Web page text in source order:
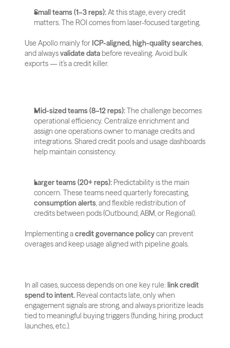
Small teams (1–3 reps): At this stage, every credit
matters. The ROI comes from laser-focused targeting.
Use Apollo mainly for ICP-aligned, high-quality searches,
and always validate data before revealing. Avoid bulk
exports — it’s a credit killer.
Mid-sized teams (8–12 reps): The challenge becomes
operational efficiency. Centralize enrichment and
assign one operations owner to manage credits and
integrations. Shared credit pools and usage dashboards
help maintain consistency.
Larger teams (20+ reps): Predictability is the main
consumption alerts, and flexible redistribution of
credits between pods (Outbound, ABM, or Regional).
Implementing a credit governance policy can prevent
overages and keep usage aligned with pipeline goals.
In all cases, success depends on one key rule: link credit
spend to intent. Reveal contacts late, only when
engagement signals are strong, and always prioritize leads
tied to meaningful buying triggers (funding, hiring, product
launches, etc.).